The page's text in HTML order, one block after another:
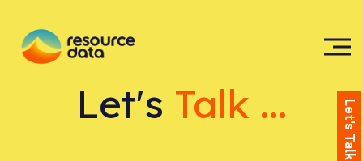
Let's Talk
Let's Talk ...